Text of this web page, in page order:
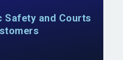
Safety and Courts